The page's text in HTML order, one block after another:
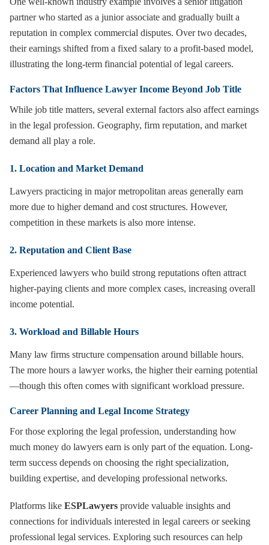
partner who started as a junior associate and gradually built a
reputation in complex commercial disputes. Over two decades,
their earnings shifted from a fixed salary to a profit-based model,
illustrating the long-term financial potential of legal careers.
Factors That Influence Lawyer Income Beyond Job Title
While job title matters, several external factors also affect earnings
in the legal profession. Geography, firm reputation, and market
demand all play a role.
1. Location and Market Demand
Lawyers practicing in major metropolitan areas generally earn
more due to higher demand and cost structures. However,
competition in these markets is also more intense.
2. Reputation and Client Base
Experienced lawyers who build strong reputations often attract
higher-paying clients and more complex cases, increasing overall
income potential.
3. Workload and Billable Hours
Many law firms structure compensation around billable hours.
The more hours a lawyer works, the higher their earning potential
—though this often comes with significant workload pressure.
Career Planning and Legal Income Strategy
For those exploring the legal profession, understanding how
much money do lawyers earn is only part of the equation. Long-
term success depends on choosing the right specialization,
building expertise, and developing professional networks.
Platforms like ESPLawyers provide valuable insights and
connections for individuals interested in legal careers or seeking
professional legal services. Exploring such resources can help